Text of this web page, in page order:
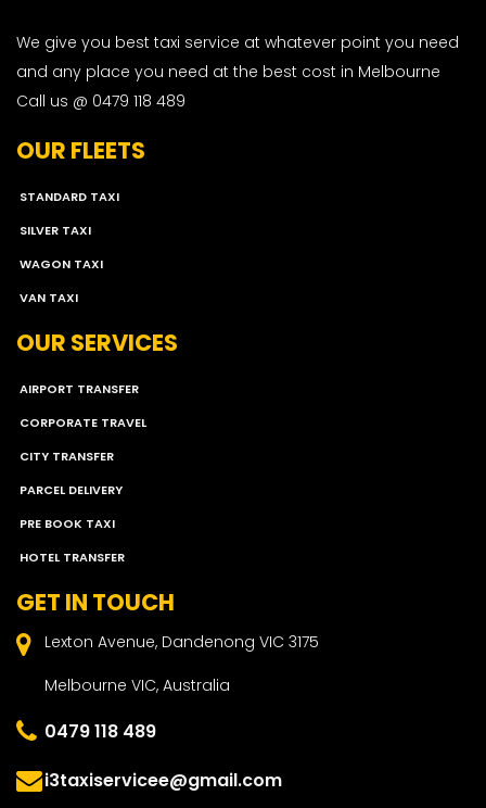
We give you best taxi service at whatever point you need
and any place you need at the best cost in Melbourne
Call us @ 0479 118 489
OUR FLEETS
STANDARD TAXI
SILVER TAXI
WAGON TAXI
VAN TAXI
OUR SERVICES
AIRPORT TRANSFER
CORPORATE TRAVEL
CITY TRANSFER
PARCEL DELIVERY
PRE BOOK TAXI
HOTEL TRANSFER
GET IN TOUCH
Lexton Avenue, Dandenong VIC 3175
Melbourne VIC, Australia
0479 118 489
i3taxiservicee@gmail.com